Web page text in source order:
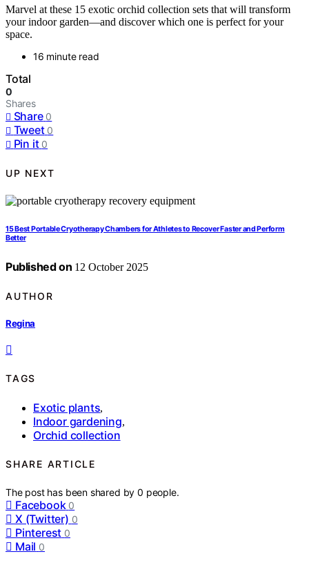
Marvel at these 15 exotic orchid collection sets that will transform
your indoor garden—and discover which one is perfect for your
space.
16 minute read
Total
0
Shares
Share 0
Tweet 0
Pin it 0
UP NEXT
15 Best Portable Cryotherapy Chambers for Athletes to Recover Faster and Perform
Better
Published on 12 October 2025
AUTHOR
Regina
TAGS
Exotic plants,
Indoor gardening,
Orchid collection
SHARE ARTICLE
The post has been shared by0 people.
Facebook 0
X (Twitter) 0
Pinterest 0
Mail 0